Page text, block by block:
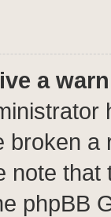
a
broken a
note that
phpBB